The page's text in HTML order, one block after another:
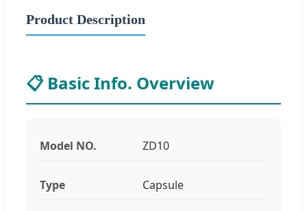
Product Description
📋 Basic Info. Overview
Model NO. ZD10
Type Capsule